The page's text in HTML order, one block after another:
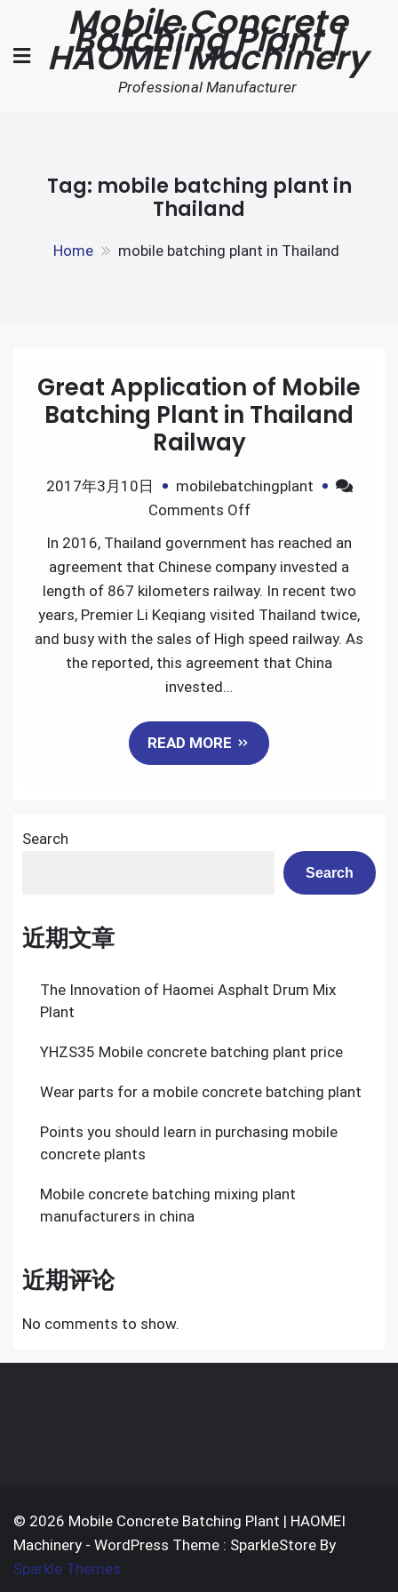
content
Mobile Concrete
Batching Plant |
HAOMEI Machinery
Professional Manufacturer
Tag: mobile batching plant in
Thailand
Home mobile batching plant in Thailand
Great Application of Mobile
Batching Plant in Thailand
Railway
2017年3月10日
mobilebatchingplant
Comments Offon
Great
Application
Mobile
Batching
Plant
Railway
In 2016, Thailand government has reached an
agreement that Chinese company invested a
length of 867 kilometers railway. In recent two
years, Premier Li Keqiang visited Thailand twice,
and busy with the sales of High speed railway. As
the reported, this agreement that China
invested…
READ MORE
Search
Search
近期文章
The Innovation of Haomei Asphalt Drum Mix
Plant
YHZS35 Mobile concrete batching plant price
Wear parts for a mobile concrete batching plant
Points you should learn in purchasing mobile
concrete plants
Mobile concrete batching mixing plant
manufacturers in china
近期评论
No comments to show.
© 2026 Mobile Concrete Batching Plant | HAOMEI
Machinery - WordPress Theme : SparkleStore By
Sparkle Themes